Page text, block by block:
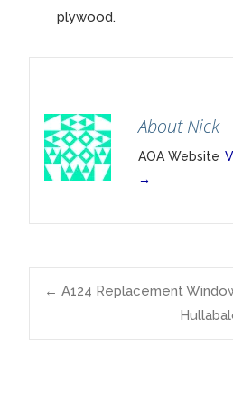
plywood.
About Nick
AOA Website
→
Post
← A124 Replacement